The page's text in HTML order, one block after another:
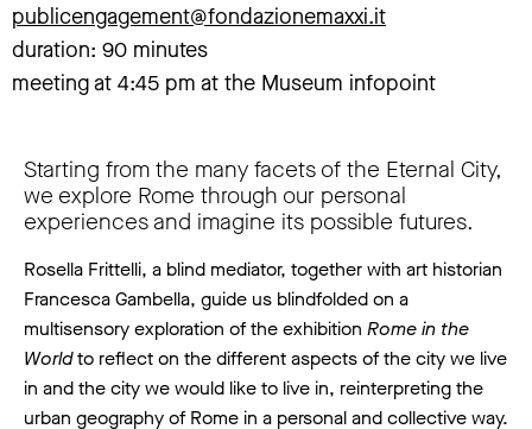
publicengagement@fondazionemaxxi.it
duration: 90 minutes
meeting at 4:45 pm at the Museum infopoint
Starting from the many facets of the Eternal City,
we explore Rome through our personal
experiences and imagine its possible futures.
Rosella Frittelli, a blind mediator, together with art historian
Francesca Gambella, guide us blindfolded on a
multisensory exploration of the exhibition Rome in the
Worldto reflect on the different aspects of the city we live
in and the city we would like to live in, reinterpreting the
urban geography of Rome in a personal and collective way.